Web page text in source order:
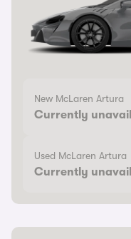
New McLaren Artura
Currently
Used McLaren Artura
Currently